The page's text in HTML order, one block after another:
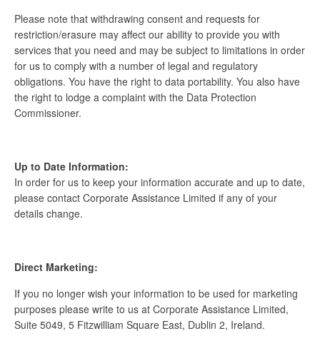
Please note that withdrawing consent and requests for
restriction/erasure may affect our ability to provide you with
services that you need and may be subject to limitations in order
for us to comply with a number of legal and regulatory
obligations. You have the right to data portability. You also have
the right to lodge a complaint with the Data Protection
Commissioner.
Up to Date Information:
In order for us to keep your information accurate and up to date,
please contact Corporate Assistance Limited if any of your
details change.
Direct Marketing:
If you no longer wish your information to be used for marketing
purposes please write to us at Corporate Assistance Limited,
Suite 5049, 5 Fitzwilliam Square East, Dublin 2, Ireland.